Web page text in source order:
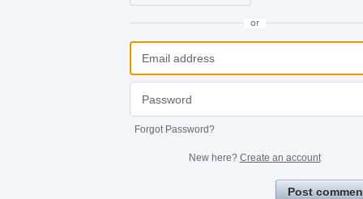
or
Forgot Password?
New here? Create an account
Post